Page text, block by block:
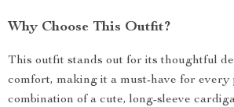
Why Choose This Outfit?
This outfit stands out for its thoughtful
comfort, making it a must-have for every
combination of a cute, long-sleeve